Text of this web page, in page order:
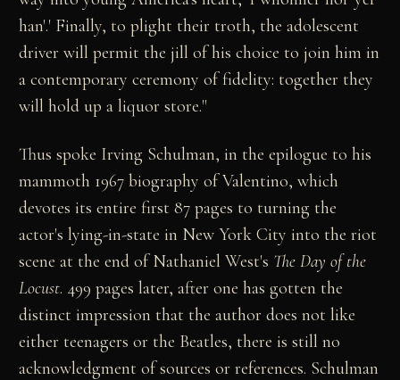
han'.' Finally, to plight their troth, the adolescent
driver will permit the jill of his choice to join him in
a contemporary ceremony of fidelity: together they
will hold up a liquor store."
Thus spoke Irving Schulman, in the epilogue to his
mammoth 1967 biography of Valentino, which
devotes its entire first 87 pages to turning the
actor's lying-in-state in New York City into the riot
scene at the end of Nathaniel West's The Day of the
Locust. 499 pages later, after one has gotten the
distinct impression that the author does not like
either teenagers or the Beatles, there is still no
acknowledgment of sources or references. Schulman